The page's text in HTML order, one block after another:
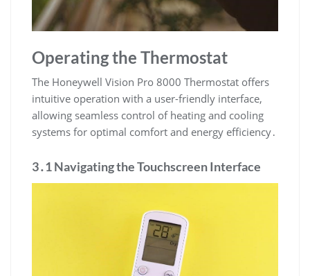
Operating the Thermostat
The Honeywell Vision Pro 8000 Thermostat offers
intuitive operation with a user-friendly interface,
allowing seamless control of heating and cooling
systems for optimal comfort and energy efficiency․
3․1 Navigating the Touchscreen Interface